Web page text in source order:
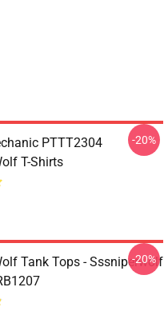
PTTT2304
T-Shirts
-20%
Tank Tops - Sssniperwolf
-20%